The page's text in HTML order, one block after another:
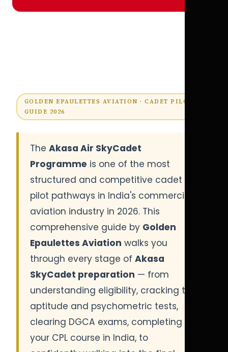
GOLDEN EPAULETTES AVIATION · CADET PILOT
GUIDE 2026
TheAkasa Air SkyCadet
Programme is one of the most
structured and competitive cadet
pilot pathways in India's commercial
aviation industry in 2026. This
comprehensive guide by Golden
Epaulettes Aviation walks you
through every stage ofAkasa
SkyCadet preparation — from
understanding eligibility, cracking the
aptitude and psychometric tests,
clearing DGCA exams, completing
your CPL course in India, to